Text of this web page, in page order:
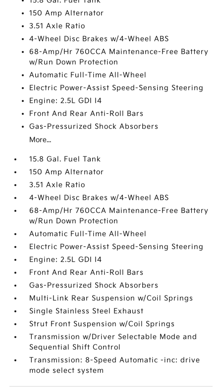
150 Amp Alternator
3.51 Axle Ratio
4-Wheel Disc Brakes w/4-Wheel ABS
68-Amp/Hr 760CCA Maintenance-Free Battery
w/Run Down Protection
Automatic Full-Time All-Wheel
Electric Power-Assist Speed-Sensing Steering
Engine: 2.5L GDI I4
Front And Rear Anti-Roll Bars
Gas-Pressurized Shock Absorbers
More...
15.8 Gal. Fuel Tank
150 Amp Alternator
3.51 Axle Ratio
4-Wheel Disc Brakes w/4-Wheel ABS
68-Amp/Hr 760CCA Maintenance-Free Battery
w/Run Down Protection
Automatic Full-Time All-Wheel
Electric Power-Assist Speed-Sensing Steering
Engine: 2.5L GDI I4
Front And Rear Anti-Roll Bars
Gas-Pressurized Shock Absorbers
Multi-Link Rear Suspension w/Coil Springs
Single Stainless Steel Exhaust
Strut Front Suspension w/Coil Springs
Transmission w/Driver Selectable Mode and
Sequential Shift Control
Transmission: 8-Speed Automatic -inc: drive
mode select system